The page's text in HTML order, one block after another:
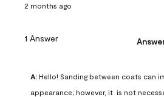
2 months ago
1 Answer
A: Hello! Sanding between coats can
appearance; however, it  is not